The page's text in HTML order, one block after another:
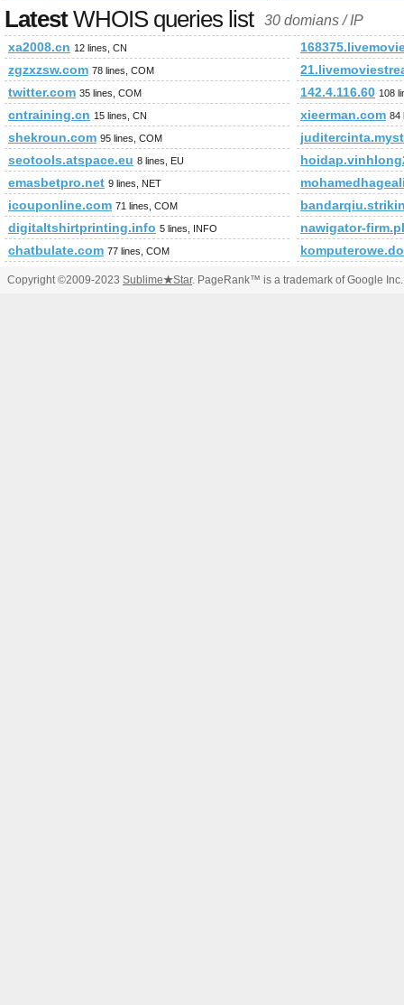
LatestWHOIS queries list 30 domians / IP
xa2008.cn 12 lines, CN
zgzxzsw.com 78 lines, COM
twitter.com 35 lines, COM 142.4.116.60 108
cntraining.cn 15 lines, CN xieerman.com 84
shekroun.com 95 lines, COM
seotools.atspace.eu 8 lines, EU
emasbetpro.net 9 lines, NET
icouponline.com 71 lines, COM
digitaltshirtprinting.info 5 lines, INFO
nawigator-firm.pl
chatbulate.com 77 lines, COM
Copyright ©2009-2023 Sublime★Star. PageRank™ is a trademark of Google Inc.